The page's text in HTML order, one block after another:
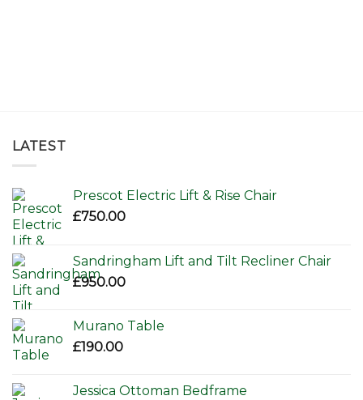
LATEST
Prescot Electric Lift & Rise Chair
£750.00
Sandringham Lift and Tilt Recliner Chair
£950.00
Murano Table
£190.00
Jessica Ottoman Bedframe